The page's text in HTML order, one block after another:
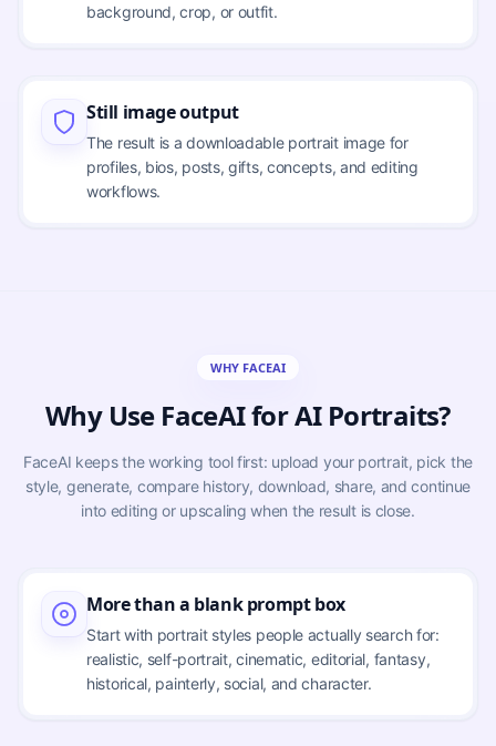
background, crop, or outfit.
Still image output
The result is a downloadable portrait image for
profiles, bios, posts, gifts, concepts, and editing
workflows.
WHY FACEAI
Why Use FaceAI for AI Portraits?
FaceAI keeps the working tool first: upload your portrait, pick the
style, generate, compare history, download, share, and continue
into editing or upscaling when the result is close.
More than a blank prompt box
Start with portrait styles people actually search for:
realistic, self-portrait, cinematic, editorial, fantasy,
historical, painterly, social, and character.